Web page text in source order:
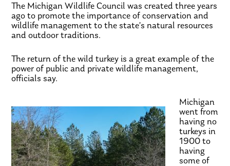
The Michigan Wildlife Council was created three years
ago to promote the importance of conservation and
wildlife management to the state’s natural resources
and outdoor traditions.
The return of the wild turkey is a great example of the
power of public and private wildlife management,
officials say.
Michigan
went from
having no
turkeys in
1900 to
having
some of